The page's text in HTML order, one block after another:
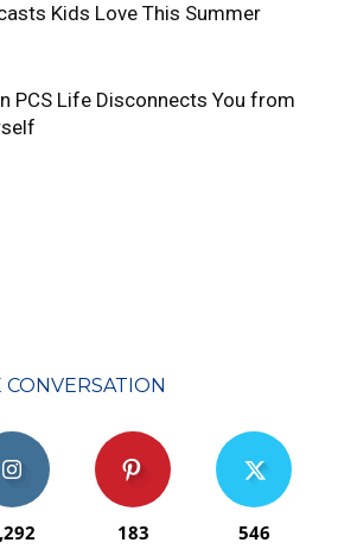
Kids Love This Summer
PCS Life Disconnects You from
183
546